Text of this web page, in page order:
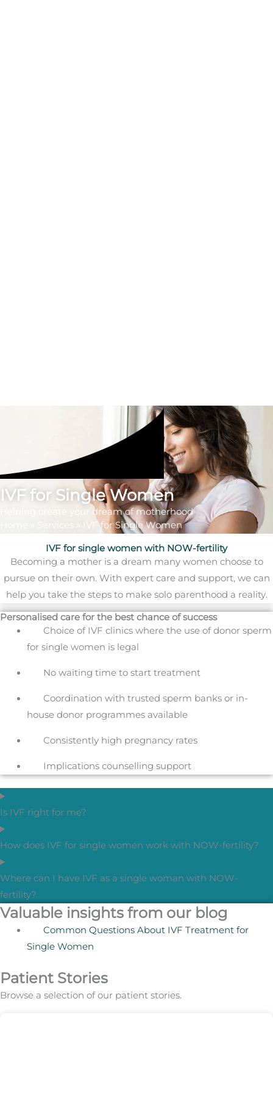
IVF for Single Women
Helping create your dream of motherhood
Services IVF for Single Women
IVF for single women with NOW-fertility
Becoming a mother is a dream many women choose to
pursue on their own. With expert care and support, we can
help you take the steps to make solo parenthood a reality.
Personalised care for the best chance of success
Choice of IVF clinics where the use of donor sperm
for single women is legal
No waiting time to start treatment
Coordination with trusted sperm banks or in-
house donor programmes available
Consistently high pregnancy rates
Implications counselling support
Is IVF right for me?
How does IVF for single women work with NOW-fertility?
Where can I have IVF as a single woman with NOW-
fertility?
Valuable insights from our blog
Common Questions About IVF Treatment for
Single Women
Patient Stories
Browse a selection of our patient stories.